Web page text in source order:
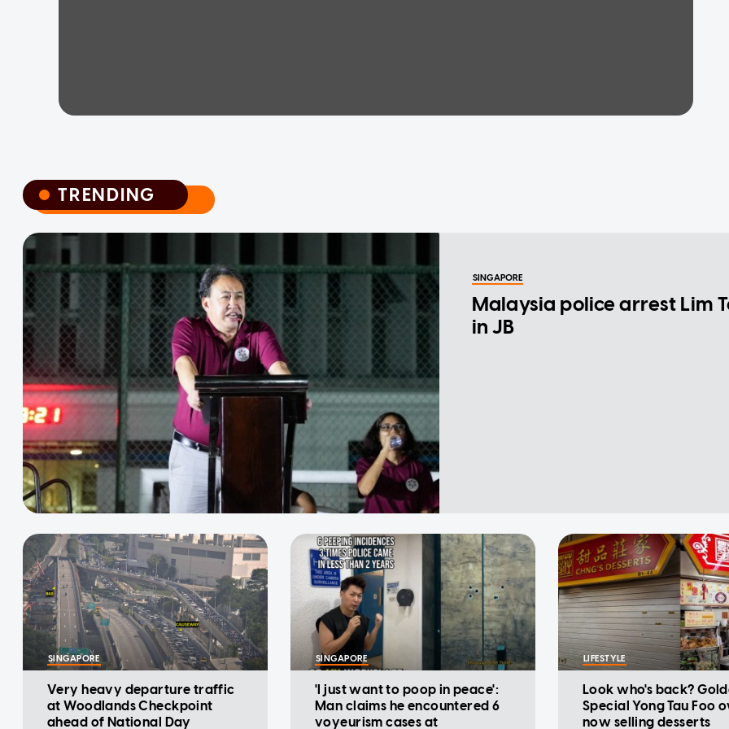
TRENDING
TRENDING
SINGAPORE
Malaysia police arrest Lim
in JB
SINGAPORE
Very heavy departure traffic
at Woodlands Checkpoint
ahead of National Day
SINGAPORE
'I just want to poop in peace':
Man claims he encountered 6
voyeurism cases at
LIFESTYLE
Look who's back?
Special Yong Tau Foo
now selling desserts